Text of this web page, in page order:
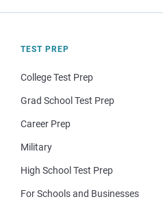
TEST PREP
College Test Prep
Grad School Test Prep
Career Prep
Military
High School Test Prep
For Schools and Businesses